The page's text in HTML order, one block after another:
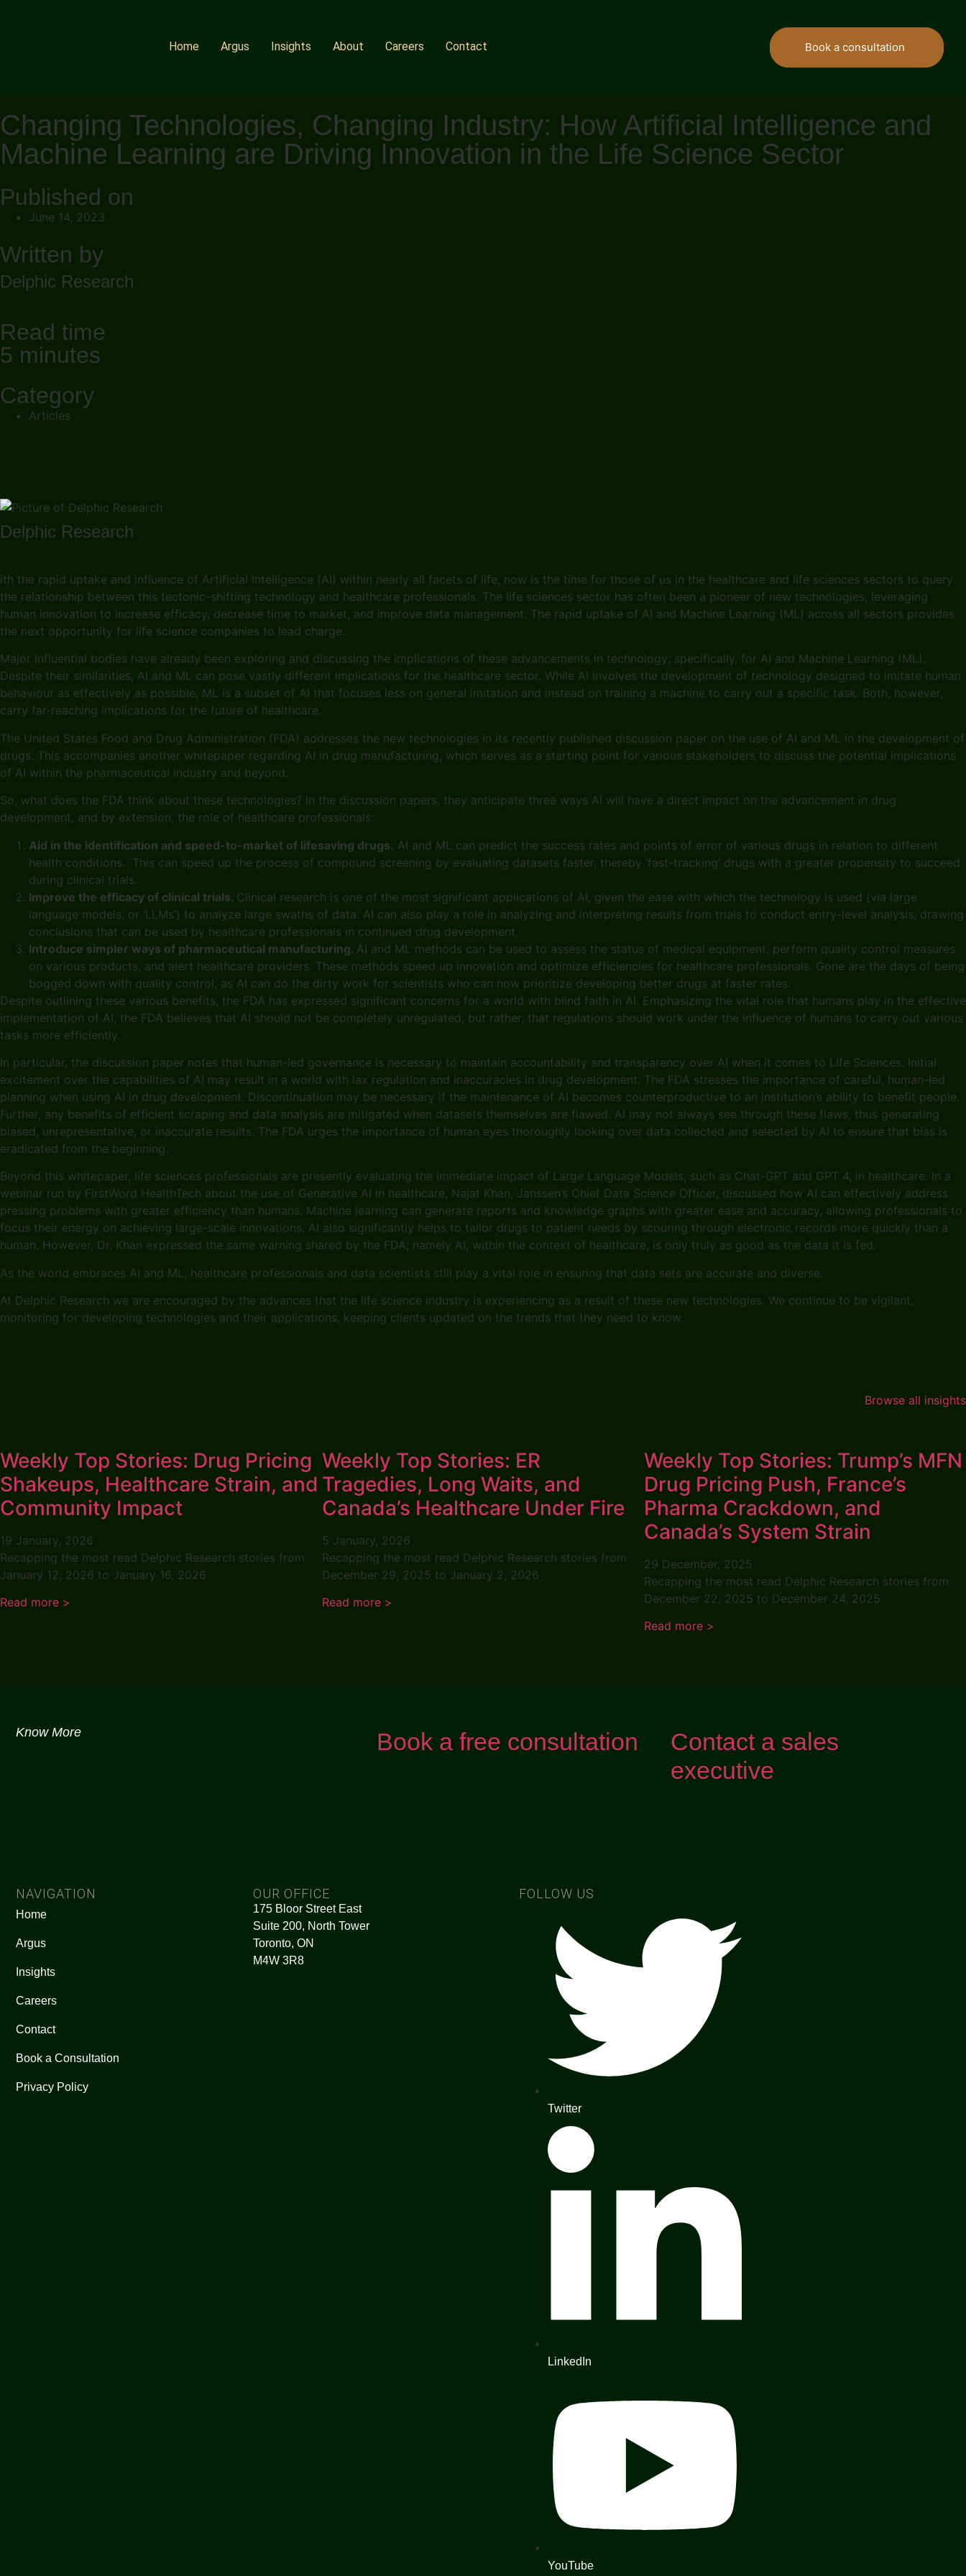
Home Argus Insights About Careers Contact Book a consultation
Changing Technologies, Changing Industry: How Artificial Intelligence and
Machine Learning are Driving Innovation in the Life Science Sector
Published on
June 14, 2023
Written by
Delphic Research
Read time
5 minutes
Category
Articles
Delphic Research
ith the rapid uptake and influence of Artificial Intelligence (AI) within nearly all facets of life, now is the time for those of us in the healthcare and life sciences sectors to query
the relationship between this tectonic-shifting technology and healthcare professionals. The life sciences sector has often been a pioneer of new technologies, leveraging
human innovation to increase efficacy, decrease time to market, and improve data management. The rapid uptake of AI and Machine Learning (ML) across all sectors provides
the next opportunity for life science companies to lead charge.
Major influential bodies have already been exploring and discussing the implications of these advancements in technology; specifically, for AI and Machine Learning (ML).
Despite their similarities, AI and ML can pose vastly different implications for the healthcare sector. While AI involves the development of technology designed to imitate human
behaviour as effectively as possible, ML is a subset of AI that focuses less on general imitation and instead on training a machine to carry out a specific task. Both, however,
carry far-reaching implications for the future of healthcare.
The United States Food and Drug Administration (FDA) addresses the new technologies in its recently published discussion paper on the use of AI and ML in the development of
drugs. This accompanies another whitepaper regarding AI in drug manufacturing, which serves as a starting point for various stakeholders to discuss the potential implications
of AI within the pharmaceutical industry and beyond.
So, what does the FDA think about these technologies? In the discussion papers, they anticipate three ways AI will have a direct impact on the advancement in drug
development, and by extension, the role of healthcare professionals:
Aid in the identification and speed-to-market of lifesaving drugs. AI and ML can predict the success rates and points of error of various drugs in relation to different
health conditions. This can speed up the process of compound screening by evaluating datasets faster, thereby ‘fast-tracking’ drugs with a greater propensity to succeed
during clinical trials.
Improve the efficacy of clinical trials. Clinical research is one of the most significant applications of AI, given the ease with which the technology is used (via large
language models, or ‘LLMs’) to analyze large swaths of data. AI can also play a role in analyzing and interpreting results from trials to conduct entry-level analysis, drawing
conclusions that can be used by healthcare professionals in continued drug development.
Introduce simpler ways of pharmaceutical manufacturing. AI and ML methods can be used to assess the status of medical equipment, perform quality control measures
on various products, and alert healthcare providers. These methods speed up innovation and optimize efficiencies for healthcare professionals. Gone are the days of being
bogged down with quality control, as AI can do the dirty work for scientists who can now prioritize developing better drugs at faster rates.
Despite outlining these various benefits, the FDA has expressed significant concerns for a world with blind faith in AI. Emphasizing the vital role that humans play in the effective
implementation of AI, the FDA believes that AI should not be completely unregulated, but rather, that regulations should work under the influence of humans to carry out various
tasks more efficiently.
In particular, the discussion paper notes that human-led governance is necessary to maintain accountability and transparency over AI when it comes to Life Sciences. Initial
excitement over the capabilities of AI may result in a world with lax regulation and inaccuracies in drug development. The FDA stresses the importance of careful, human-led
planning when using AI in drug development. Discontinuation may be necessary if the maintenance of AI becomes counterproductive to an institution’s ability to benefit people.
Further, any benefits of efficient scraping and data analysis are mitigated when datasets themselves are flawed. AI may not always see through these flaws, thus generating
biased, unrepresentative, or inaccurate results. The FDA urges the importance of human eyes thoroughly looking over data collected and selected by AI to ensure that bias is
eradicated from the beginning.
Beyond this whitepaper, life sciences professionals are presently evaluating the immediate impact of Large Language Models, such as Chat-GPT and GPT 4, in healthcare. In a
webinar run by FirstWord HealthTech about the use of Generative AI in healthcare, Najat Khan, Janssen’s Chief Data Science Officer, discussed how AI can effectively address
pressing problems with greater efficiency than humans. Machine learning can generate reports and knowledge graphs with greater ease and accuracy, allowing professionals to
focus their energy on achieving large-scale innovations. AI also significantly helps to tailor drugs to patient needs by scouring through electronic records more quickly than a
human. However, Dr. Khan expressed the same warning shared by the FDA; namely AI, within the context of healthcare, is only truly as good as the data it is fed.
As the world embraces AI and ML, healthcare professionals and data scientists still play a vital role in ensuring that data sets are accurate and diverse.
At Delphic Research we are encouraged by the advances that the life science industry is experiencing as a result of these new technologies. We continue to be vigilant,
monitoring for developing technologies and their applications, keeping clients updated on the trends that they need to know.
Browse all insights
Weekly Top Stories: Drug Pricing
Shakeups, Healthcare Strain, and
Community Impact
19 January, 2026
Recapping the most read Delphic Research stories from
January 12, 2026 to January 16, 2026
Read more >
Weekly Top Stories: ER
Tragedies, Long Waits, and
Canada’s Healthcare Under Fire
5 January, 2026
Recapping the most read Delphic Research stories from
December 29, 2025 to January 2, 2026
Read more >
Weekly Top Stories: Trump’s MFN
Drug Pricing Push, France’s
Pharma Crackdown, and
Canada’s System Strain
29 December, 2025
Recapping the most read Delphic Research stories from
December 22, 2025 to December 24, 2025
Read more >
Know More Book a free consultation
Contact a sales
executive
NAVIGATION
Home
Argus
Insights
Careers
Contact
Book a Consultation
Privacy Policy
OUR OFFICE
175 Bloor Street East
Suite 200, North Tower
Toronto, ON
M4W 3R8
FOLLOW US
Twitter
LinkedIn
YouTube